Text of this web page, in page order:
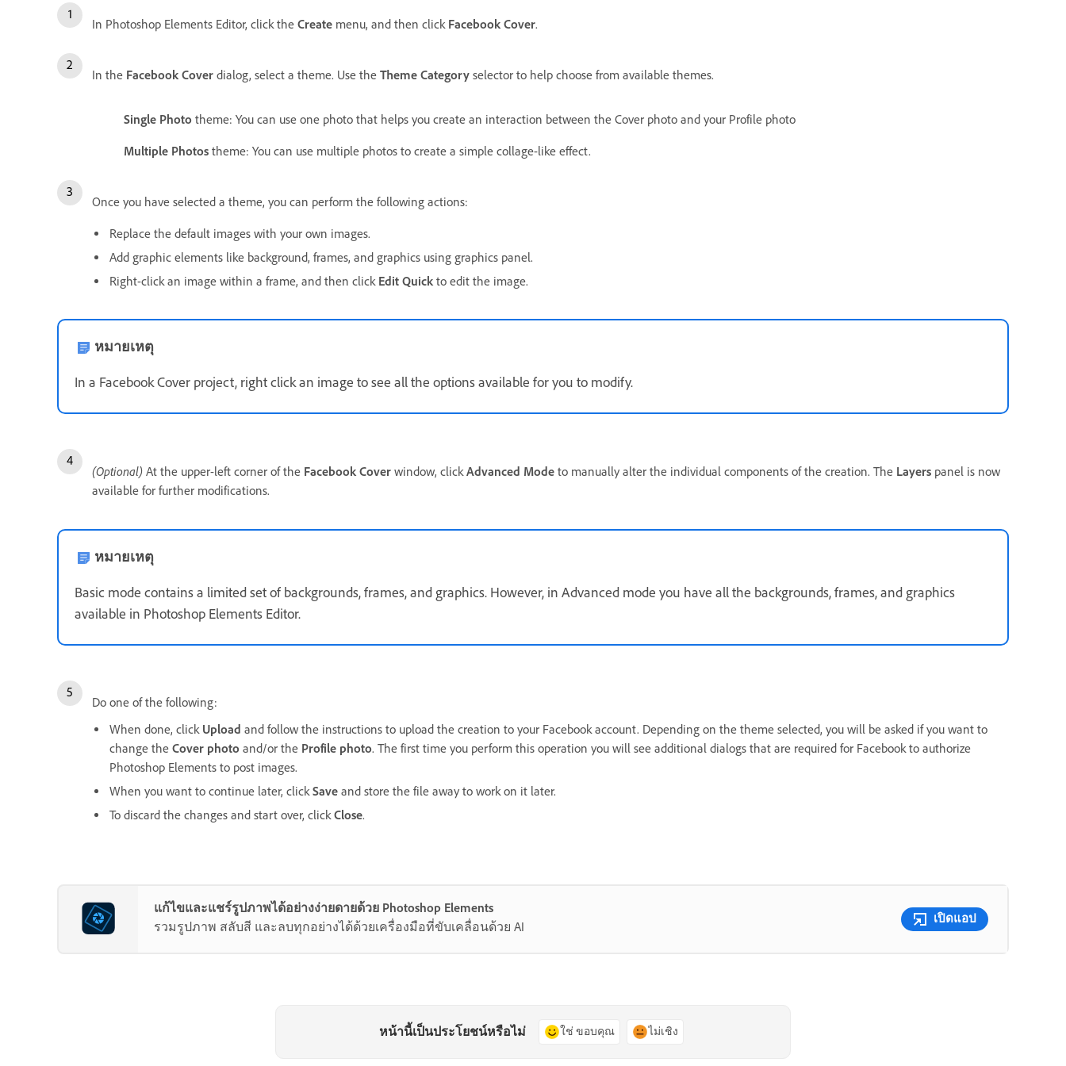
In Photoshop Elements Editor, click the Create menu, and then click Facebook Cover.
In the Facebook Cover dialog, select a theme. Use the Theme Category selector to help choose from available themes.
Single Photo theme: You can use one photo that helps you create an interaction between the Cover photo and your Profile photo
Multiple Photos theme: You can use multiple photos to create a simple collage-like effect.
Once you have selected a theme, you can perform the following actions:
Replace the default images with your own images.
Add graphic elements like background, frames, and graphics using graphics panel.
Right-click an image within a frame, and then click Edit Quick to edit the image.
หมายเหตุ
In a Facebook Cover project, right click an image to see all the options available for you to modify.
(Optional) At the upper-left corner of the Facebook Cover window, clickAdvanced Mode to manually alter the individual components of the creation. The Layers panel is now
available for further modifications.
หมายเหตุ
Basic mode contains a limited set of backgrounds, frames, and graphics. However, in Advanced mode you have all the backgrounds, frames, and graphics
available in Photoshop Elements Editor.
Do one of the following:
When done, click Upload and follow the instructions to upload the creation to your Facebook account. Depending on the theme selected, you will be asked if you want to
change the Cover photo and/or the Profile photo. The first time you perform this operation you will see additional dialogs that are required for Facebook to authorize
Photoshop Elements to post images.
When you want to continue later, clickSave and store the file away to work on it later.
To discard the changes and start over, clickClose.
แก้ไขและแชร์รูปภาพได้อย่างง่ายดายด้วย Photoshop Elements
รวมรูปภาพ สลับสี และลบทุกอย่างได้ด้วยเครื่องมือที่ขับเคลื่อนด้วย AI
เปิดแอป
หน้านี้เป็นประโยชน์หรือไม่ ใช่ ขอบคุณ ไม่เชิง